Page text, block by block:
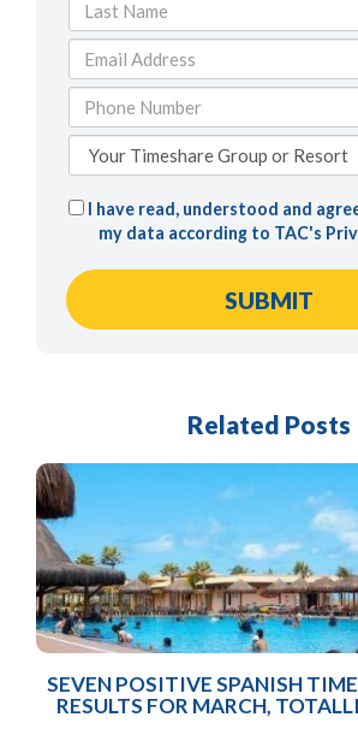
I have read, understood and
my data according to TAC's
Related Posts
SEVEN POSITIVE SPANISH
RESULTS FOR MARCH,